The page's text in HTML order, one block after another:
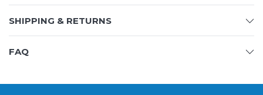
SHIPPING & RETURNS
FAQ